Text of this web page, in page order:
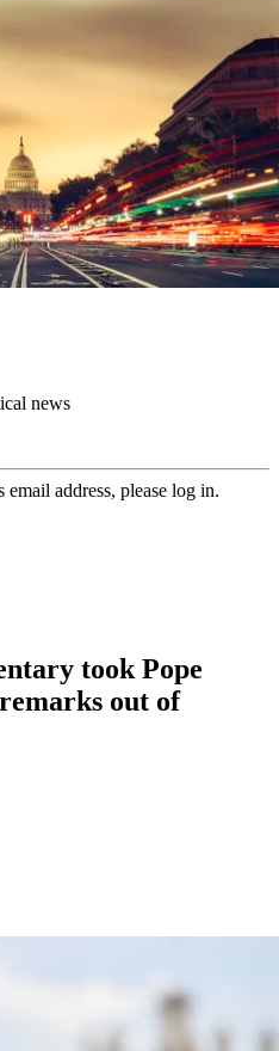
news
address, please log in.
took Pope
out of